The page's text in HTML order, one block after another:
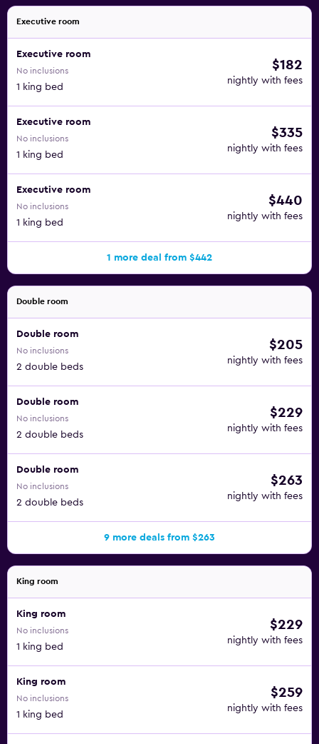
Executive room
Executive room
No inclusions
1 king bed
$182
nightly with fees
Executive room
No inclusions
1 king bed
$335
nightly with fees
Executive room
No inclusions
1 king bed
$440
nightly with fees
1 more deal from $442
Double room
Double room
No inclusions
2 double beds
$205
nightly with fees
Double room
No inclusions
2 double beds
$229
nightly with fees
Double room
No inclusions
2 double beds
$263
nightly with fees
9 more deals from $263
King room
King room
No inclusions
1 king bed
$229
nightly with fees
King room
No inclusions
1 king bed
$259
nightly with fees